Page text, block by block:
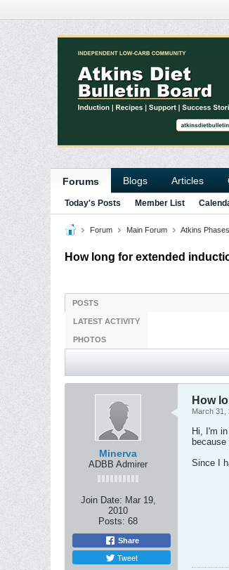
Forums Blogs Articles
Today's Posts Member List
Forum Main Forum Atkins Phases
How long for extended
POSTS
LATEST ACTIVITY
PHOTOS
Minerva
ADBB Admirer
Join Date: Mar 19,
2010
Posts: 68
Share
Tweet
How
March 31,
Hi, I'm
Since I